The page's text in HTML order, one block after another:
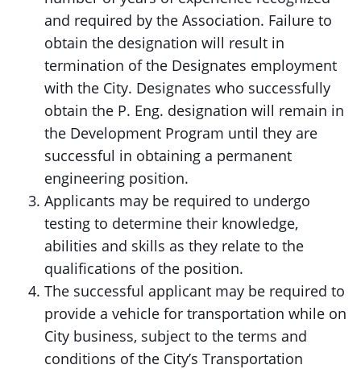
and required by the Association. Failure to
obtain the designation will result in
termination of the Designates employment
with the City. Designates who successfully
obtain the P. Eng. designation will remain in
the Development Program until they are
successful in obtaining a permanent
engineering position.
Applicants may be required to undergo
testing to determine their knowledge,
abilities and skills as they relate to the
qualifications of the position.
The successful applicant may be required to
provide a vehicle for transportation while on
City business, subject to the terms and
conditions of the City’s Transportation